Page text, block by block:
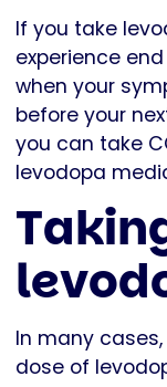
If you take
experience
when your
before your
you can take
levodopa
In many
dose of